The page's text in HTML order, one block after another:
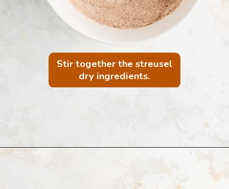
Stir together the streusel
dry ingredients.